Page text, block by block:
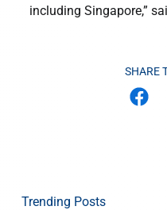
SHARE
including Singapore,”
Trending Posts